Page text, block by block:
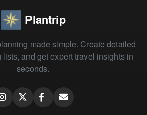
Plantrip
made simple. Create detailed
and get expert travel insights in
seconds.